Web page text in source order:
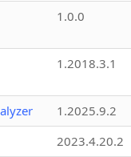
1.0.0
1.2018.3.1
1.2025.9.2
2023.4.20.2